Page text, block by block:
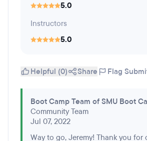
5.0
Instructors
5.0
Helpful (0) Share Flag
Boot Camp Team of SMU Boot
Community Team
Jul 07, 2022
Way to go, Jeremy! Thank you